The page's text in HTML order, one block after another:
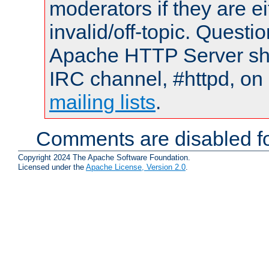
moderators if they are
invalid/off-topic.
Apache HTTP Server
IRC channel, #httpd,
mailing lists.
Comments are disabled
Copyright 2024 The Apache Software Foundation.
Licensed under the Apache License, Version 2.0